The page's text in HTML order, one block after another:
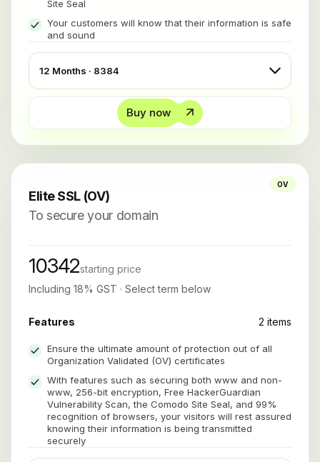
Site Seal
Your customers will know that their information is safe
and sound
Buy now
OV
Elite SSL (OV)
To secure your domain
10342starting price
Including 18% GST · Select term below
Features 2 items
Ensure the ultimate amount of protection out of all
Organization Validated (OV) certificates
With features such as securing both www and non-
www, 256-bit encryption, Free HackerGuardian
Vulnerability Scan, the Comodo Site Seal, and 99%
recognition of browsers, your visitors will rest assured
knowing their information is being transmitted
securely